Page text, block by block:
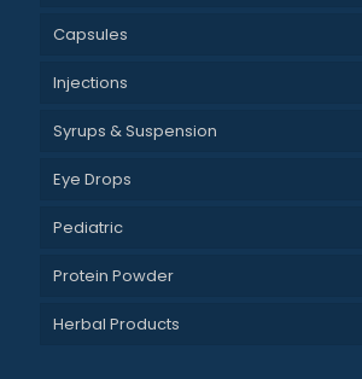
Capsules
Injections
Syrups & Suspension
Eye Drops
Pediatric
Protein Powder
Herbal Products